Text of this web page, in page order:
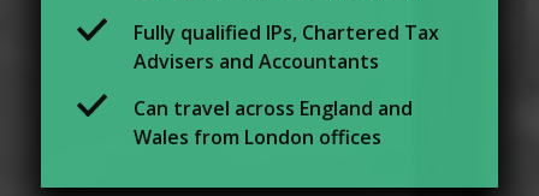
Fully qualified IPs, Chartered Tax
Advisers and Accountants
Can travel across England and
Wales from London offices